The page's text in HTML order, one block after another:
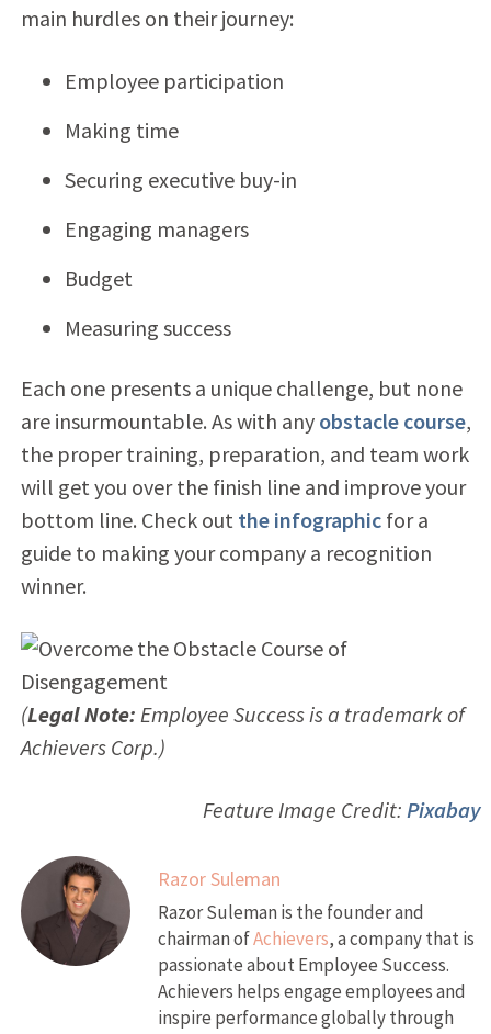
main hurdles on their journey:
Employee participation
Making time
Securing executive buy-in
Engaging managers
Budget
Measuring success
Each one presents a unique challenge, but none
are insurmountable. As with any obstacle course,
the proper training, preparation, and team work
will get you over the finish line and improve your
bottom line. Check out the infographicfor a
guide to making your company a recognition
winner.
(Legal Note: Employee Success is a trademark of
Achievers Corp.)
Feature Image Credit: Pixabay
Razor Suleman
Razor Suleman is the founder and
chairman ofAchievers, a company that is
passionate about Employee Success.
Achievers helps engage employees and
inspire performance globally through